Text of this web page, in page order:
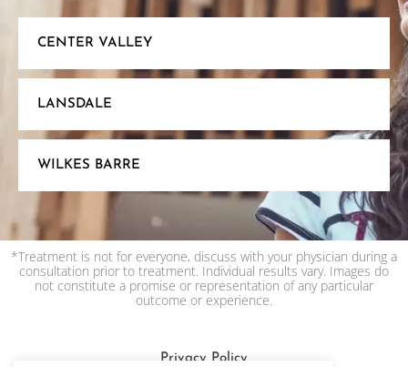
CENTER VALLEY
LANSDALE
WILKES BARRE
*Treatment is not for everyone, discuss with your physician during a
consultation prior to treatment. Individual results vary. Images do
not constitute a promise or representation of any particular
outcome or experience.
Privacy Policy